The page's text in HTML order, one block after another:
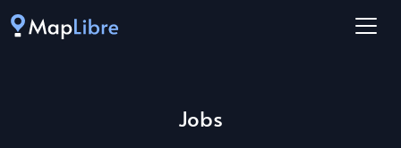
Jobs